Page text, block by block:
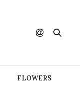
FLOWERS